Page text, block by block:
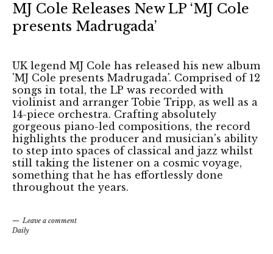
MJ Cole Releases New LP ‘MJ Cole
presents Madrugada’
UK legend MJ Cole has released his new album
'MJ Cole presents Madrugada'. Comprised of 12
songs in total, the LP was recorded with
violinist and arranger Tobie Tripp, as well as a
14-piece orchestra. Crafting absolutely
gorgeous piano-led compositions, the record
highlights the producer and musician's ability
to step into spaces of classical and jazz whilst
still taking the listener on a cosmic voyage,
something that he has effortlessly done
throughout the years.
Leave a comment
Daily